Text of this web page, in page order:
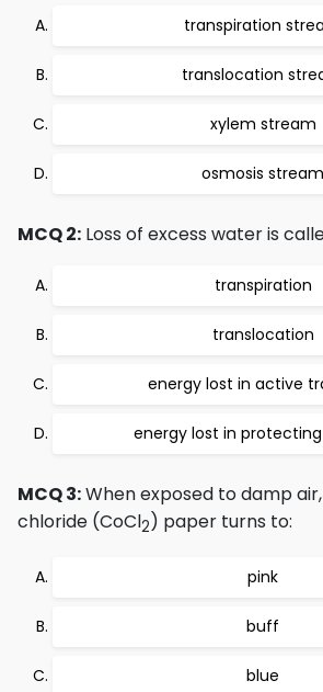
transpiration
translocation
xylem stream
osmosis stream
MCQ 2: Loss of excess water is
transpiration
translocation
energy lost in active
energy lost in
MCQ 3:When exposed to damp
chloride (CoCl2) paper turns to:
pink
buff
blue